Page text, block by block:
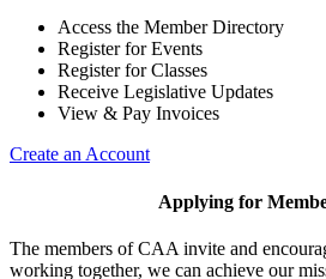
Access the Member Directory
Register for Events
Register for Classes
Receive Legislative Updates
View & Pay Invoices
Create an Account
Applying for
The members of CAA invite and
working together, we can achieve our